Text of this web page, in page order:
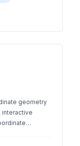
geometry
interactive